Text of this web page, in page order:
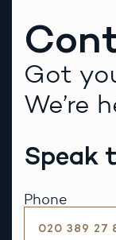
Got
We’re
Speak
Phone
020 389 27